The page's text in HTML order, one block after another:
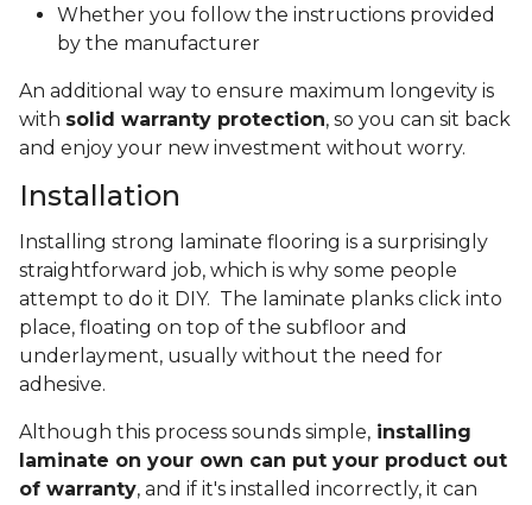
Whether you follow the instructions provided
by the manufacturer
An additional way to ensure maximum longevity is
with solid warranty protection, so you can sit back
and enjoy your new investment without worry.
Installation
Installing strong laminate flooring is a surprisingly
straightforward job, which is why some people
attempt to do it DIY. The laminate planks click into
place, floating on top of the subfloor and
underlayment, usually without the need for
adhesive.
Although this process sounds simple, installing
laminate on your own can put your product out
of warranty, and if it's installed incorrectly, it can